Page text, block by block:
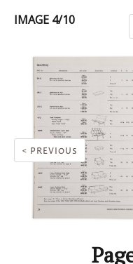
IMAGE 4/10
< PREVIOUS